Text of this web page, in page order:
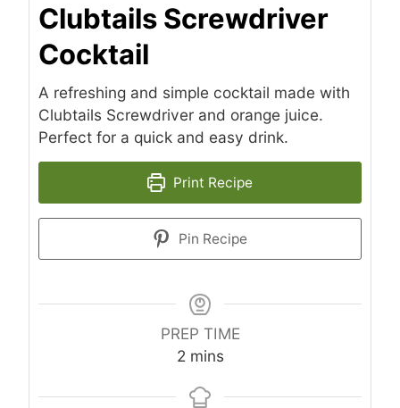
Clubtails Screwdriver
Cocktail
A refreshing and simple cocktail made with
Clubtails Screwdriver and orange juice.
Perfect for a quick and easy drink.
Print Recipe
Pin Recipe
PREP TIME
2minutes
mins